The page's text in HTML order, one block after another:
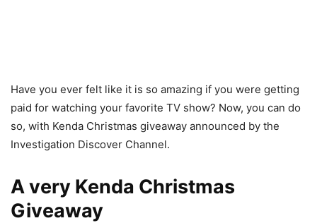
Have you ever felt like it is so amazing if you were getting
paid for watching your favorite TV show? Now, you can do
so, with Kenda Christmas giveaway announced by the
Investigation Discover Channel.
A very Kenda Christmas
Giveaway